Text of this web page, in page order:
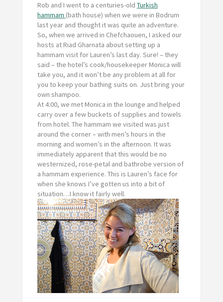
Rob and I went to a centuries-old Turkish
hammam (bath house) when we were in Bodrum
last year and thought it was quite an adventure.
So, when we arrived in Chefchaouen, I asked our
hosts at Riad Gharnata about setting up a
hammam visit for Lauren’s last day. Sure! – they
said – the hotel’s cook/housekeeper Monica will
take you, and it won’t be any problem at all for
you to keep your bathing suits on. Just bring your
own shampoo.
At 4:00, we met Monica in the lounge and helped
carry over a few buckets of supplies and towels
from hotel. The hammam we visited was just
around the corner – with men’s hours in the
morning and women’s in the afternoon. It was
immediately apparent that this would be no
westernized, rose-petal and bathrobe version of
a hammam experience. This is Lauren’s face for
when she knows I’ve gotten us into a bit of
situation…I know it fairly well.